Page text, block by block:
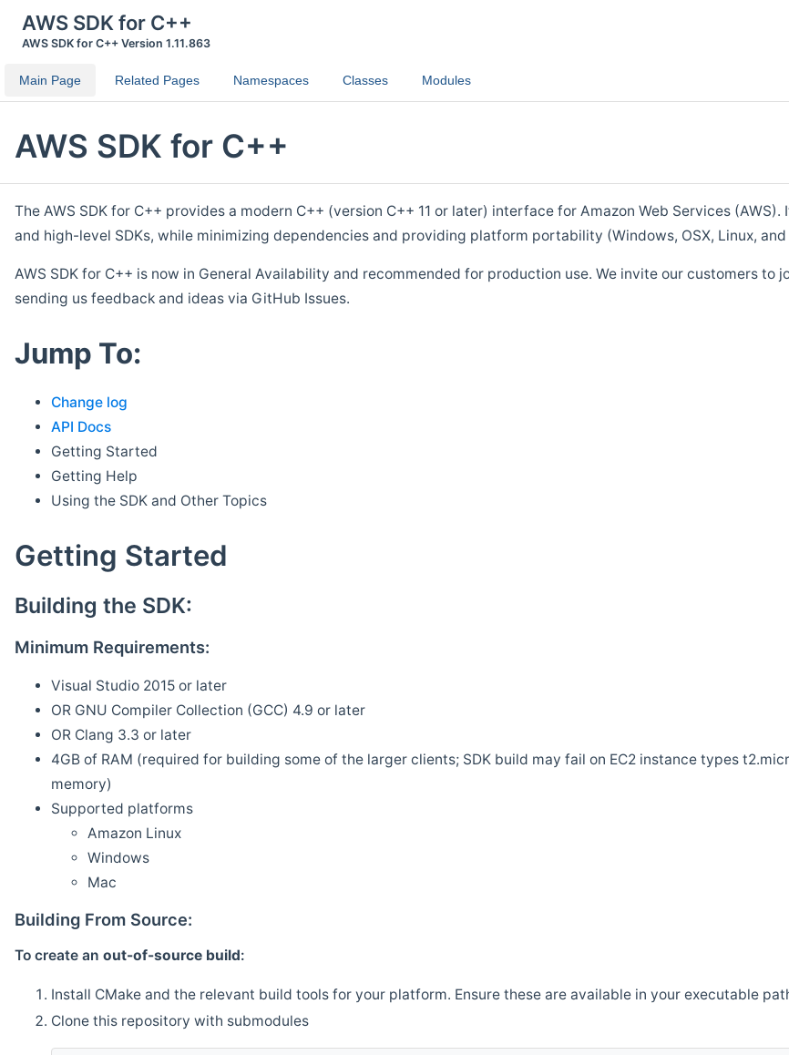
AWS SDK for C++
AWS SDK for C++ Version 1.11.863
Main Page Related Pages Namespaces Classes Modules
AWS SDK for C++
The AWS SDK for C++ provides a modern C++ (version C++ 11 or later) interface for Amazon Web Services
and high-level SDKs, while minimizing dependencies and providing platform portability (Windows, OSX, Linux,
AWS SDK for C++ is now in General Availability and recommended for production use. We invite our customers
sending us feedback and ideas via GitHub Issues.
Jump To:
Change log
API Docs
Getting Started
Getting Help
Using the SDK and Other Topics
Getting Started
Building the SDK:
Minimum Requirements:
Visual Studio 2015 or later
OR GNU Compiler Collection (GCC) 4.9 or later
OR Clang 3.3 or later
4GB of RAM (required for building some of the larger clients; SDK build may fail on EC2 instance types
memory)
Supported platforms
Amazon Linux
Windows
Mac
Building From Source:
To create an out-of-source build:
Install CMake and the relevant build tools for your platform. Ensure these are available in your executable
Clone this repository with submodules